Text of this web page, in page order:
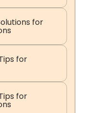
for
for
for